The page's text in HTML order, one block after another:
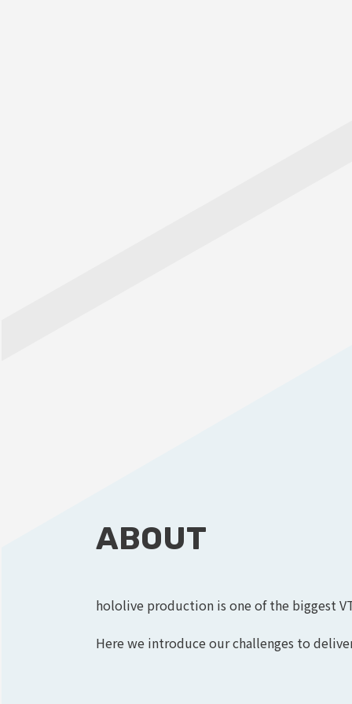
ABOUT
hololive production is one of the biggest
Here we introduce our challenges to